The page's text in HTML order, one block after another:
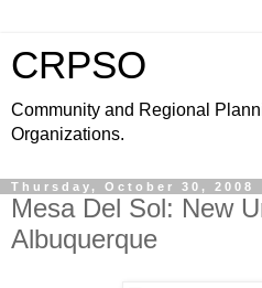
CRPSO
Community and Regional
Organizations.
Thursday, October 30, 2008
Mesa Del Sol: New
Albuquerque